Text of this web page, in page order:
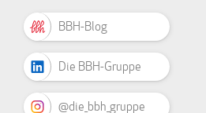
BBH-Blog
Die BBH-Gruppe
@die_bbh_gruppe